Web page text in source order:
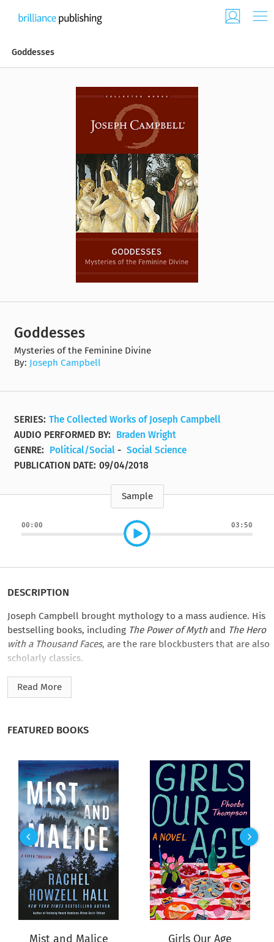
Goddesses
Goddesses
Mysteries of the Feminine Divine
By: Joseph Campbell
SERIES: The Collected Works of Joseph Campbell
AUDIO PERFORMED BY:
Braden Wright
GENRE:
Political/Social - Social Science
PUBLICATION DATE: 09/04/2018
Sample
00:00 03:50
DESCRIPTION
Joseph Campbell brought mythology to a mass audience. His
bestselling books, including The Power of Mythand The Hero
with a Thousand Faces, are the rare blockbusters that are also
scholarly classics.
While Campbell’s work reached wide and deep as he covered
the world’s great mythological traditions, he never wrote a
feminine divine, following them through their
transformations across cultures and epochs.
In this provocative volume, editor Safron Rossi—a goddess
studies scholar, professor of mythology, and curator of
collections at Opus Archives, which holds the Joseph
Campbell archival manuscript collection and personal library
—collects these lectures for the first time. In them, Campbell
traces the evolution of the feminine divine from one Great
Goddess to many, from Neolithic Old Europe to the
Renaissance. He sheds new light on classical motifs and
reveals how the feminine divine symbolizes the archetypal
Read More
FEATURED BOOKS
Mist and Malice Girls Our Age